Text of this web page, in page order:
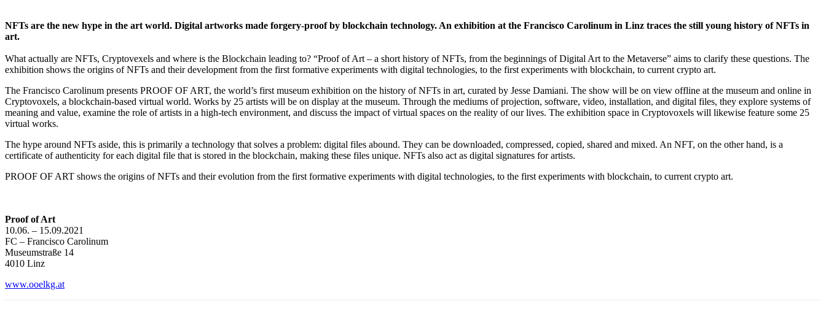
NFTs are the new hype in the art world. Digital artworks made forgery-proof by blockchain technology. An exhibition at the Francisco Carolinum in Linz traces the still young history of NFTs in
art.
What actually are NFTs, Cryptovexels and where is the Blockchain leading to? “Proof of Art – a short history of NFTs, from the beginnings of Digital Art to the Metaverse” aims to clarify these questions. The
exhibition shows the origins of NFTs and their development from the first formative experiments with digital technologies, to the first experiments with blockchain, to current crypto art.
The Francisco Carolinum presents PROOF OF ART, the world’s first museum exhibition on the history of NFTs in art, curated by Jesse Damiani. The show will be on view offline at the museum and online in
Cryptovoxels, a blockchain-based virtual world. Works by 25 artists will be on display at the museum. Through the mediums of projection, software, video, installation, and digital files, they explore systems of
meaning and value, examine the role of artists in a high-tech environment, and discuss the impact of virtual spaces on the reality of our lives. The exhibition space in Cryptovoxels will likewise feature some 25
virtual works.
The hype around NFTs aside, this is primarily a technology that solves a problem: digital files abound. They can be downloaded, compressed, copied, shared and mixed. An NFT, on the other hand, is a
certificate of authenticity for each digital file that is stored in the blockchain, making these files unique. NFTs also act as digital signatures for artists.
PROOF OF ART shows the origins of NFTs and their evolution from the first formative experiments with digital technologies, to the first experiments with blockchain, to current crypto art.
Proof of Art
10.06. – 15.09.2021
FC – Francisco Carolinum
Museumstraße 14
4010 Linz
www.ooelkg.at